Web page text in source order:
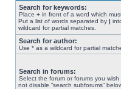
Search for keywords:
Place + in front of a word which
Put a list of words separated by |
wildcard for partial matches.
Search for author:
Use * as a wildcard for partial
Search in forums:
Select the forum or forums you
not disable “search subforums“